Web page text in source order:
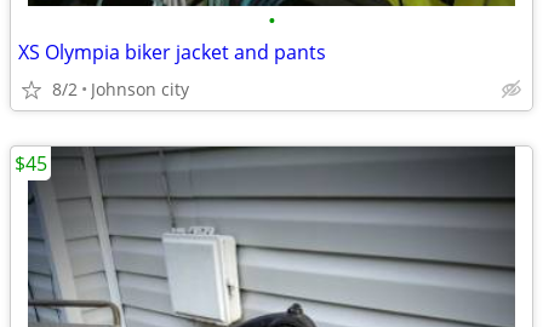
•
XS Olympia biker jacket and pants
8/2 Johnson city
$45